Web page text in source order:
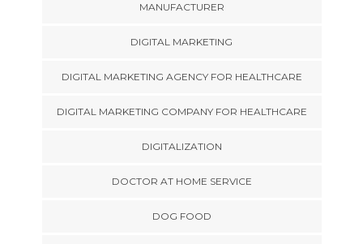
MANUFACTURER
DIGITAL MARKETING
DIGITAL MARKETING AGENCY FOR HEALTHCARE
DIGITAL MARKETING COMPANY FOR HEALTHCARE
DIGITALIZATION
DOCTOR AT HOME SERVICE
DOG FOOD